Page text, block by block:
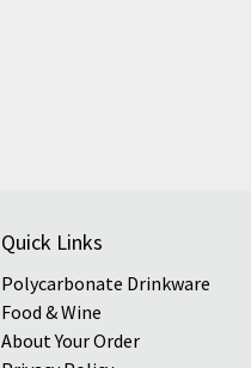
Quick Links
Polycarbonate Drinkware
Food & Wine
About Your Order